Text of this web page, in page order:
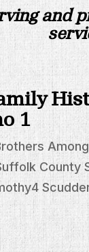
and
1
County